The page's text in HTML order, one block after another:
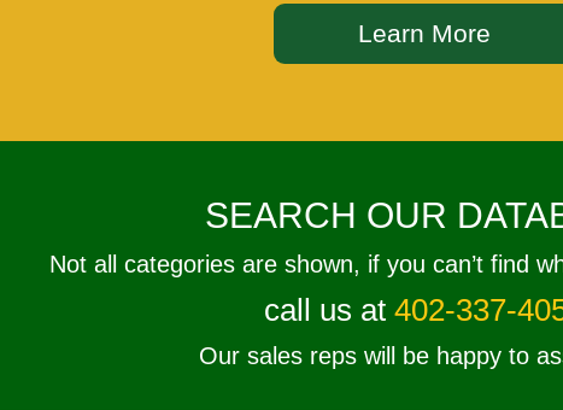
Learn More
SEARCH OUR
Not all categories are shown, if you can’t find
call us at 402-337-
Our sales reps will be happy to